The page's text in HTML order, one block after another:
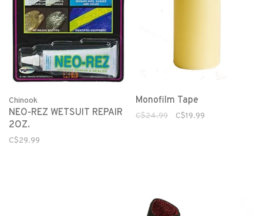
Chinook
NEO-REZ WETSUIT REPAIR
2OZ.
C$29.99
Monofilm Tape
C$24.99 C$19.99